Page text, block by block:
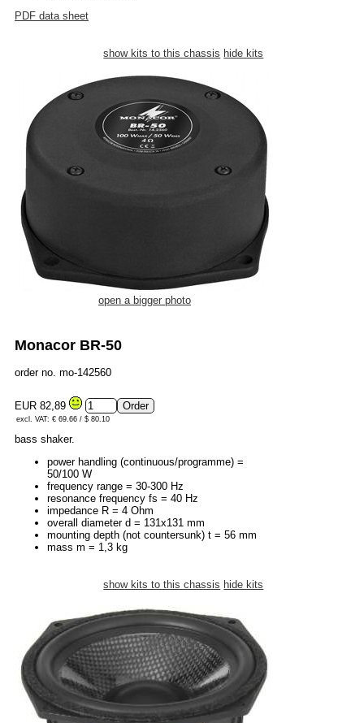
PDF data sheet
show kits to this chassis hide kits
open a bigger photo
Monacor BR-50
order no. mo-142560
EUR 82,89
excl. VAT: € 69.66 / $ 80.10
bass shaker.
power handling (continuous/programme) =
50/100 W
frequency range = 30-300 Hz
resonance frequency fs = 40 Hz
impedance R = 4 Ohm
overall diameter d = 131x131 mm
mounting depth (not countersunk) t = 56 mm
mass m = 1,3 kg
show kits to this chassis hide kits